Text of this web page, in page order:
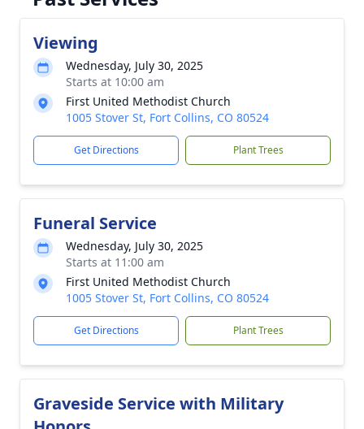
Viewing
Wednesday, July 30, 2025
Starts at 10:00 am
First United Methodist Church
1005 Stover St, Fort Collins, CO 80524
Get Directions Plant Trees
Funeral Service
Wednesday, July 30, 2025
Starts at 11:00 am
First United Methodist Church
1005 Stover St, Fort Collins, CO 80524
Get Directions Plant Trees
Graveside Service with Military